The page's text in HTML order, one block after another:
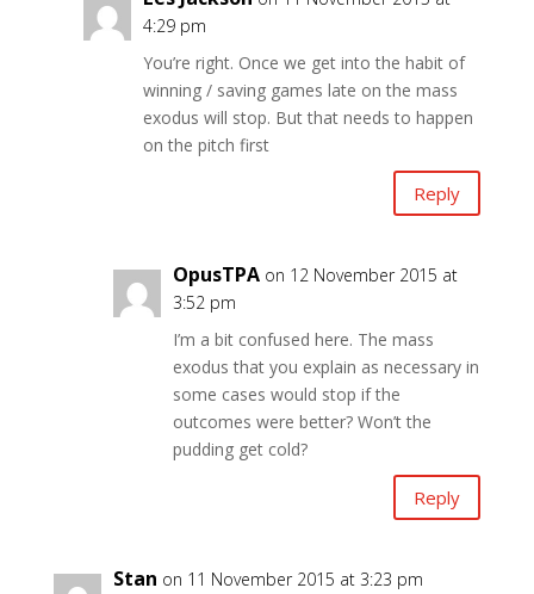
4:29 pm
You’re right. Once we get into the habit of
winning / saving games late on the mass
exodus will stop. But that needs to happen
on the pitch first
Reply
OpusTPA on 12 November 2015 at
3:52 pm
I’m a bit confused here. The mass
exodus that you explain as necessary in
some cases would stop if the
outcomes were better? Won’t the
pudding get cold?
Reply
Stan on 11 November 2015 at 3:23 pm